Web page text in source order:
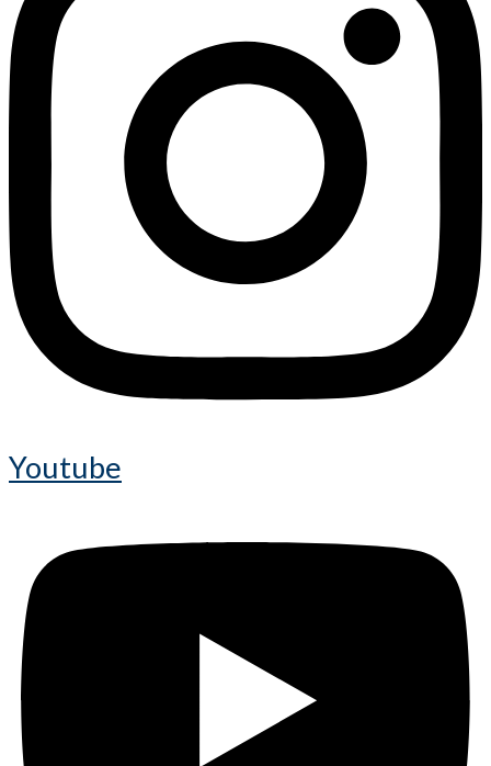
Youtube